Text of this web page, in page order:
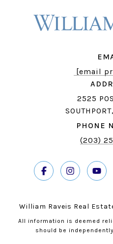
[email
2525
PHONE
(203)
William Raveis Real
All information is deemed
should be